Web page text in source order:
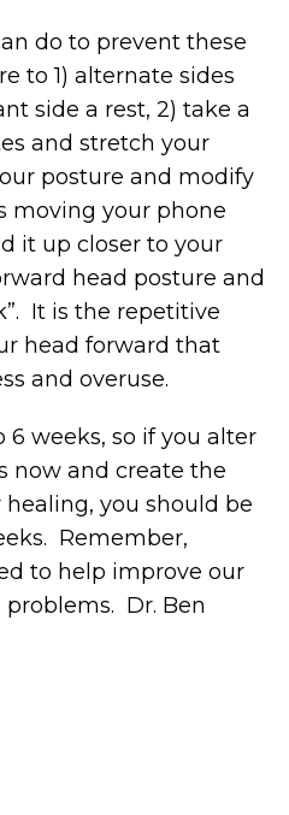
do to prevent these
to 1) alternate sides
side a rest, 2) take a
and stretch your
posture and modify
moving your phone
it up closer to your
head posture and
It is the repetitive
head forward that
and overuse.
weeks, so if you alter
now and create the
you should be
Remember,
to help improve our
problems. Dr. Ben